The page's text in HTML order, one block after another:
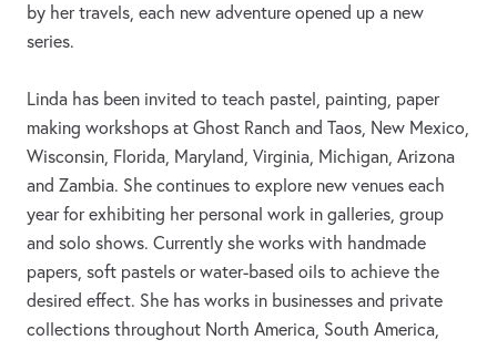
by her travels, each new adventure opened up a new
series.
Linda has been invited to teach pastel, painting, paper
making workshops at Ghost Ranch and Taos, New Mexico,
Wisconsin, Florida, Maryland, Virginia, Michigan, Arizona
and Zambia. She continues to explore new venues each
year for exhibiting her personal work in galleries, group
and solo shows. Currently she works with handmade
papers, soft pastels or water-based oils to achieve the
desired effect. She has works in businesses and private
collections throughout North America, South America,